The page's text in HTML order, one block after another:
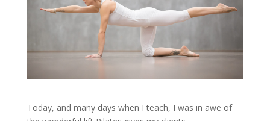
Today, and many days when I teach, I was in awe of